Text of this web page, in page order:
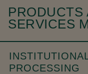
PRODUCTS
SERVICES
PROCESSING